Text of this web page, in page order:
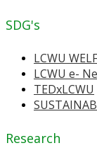
SDG's
LCWU
LCWU e-
TEDxLCWU
Research